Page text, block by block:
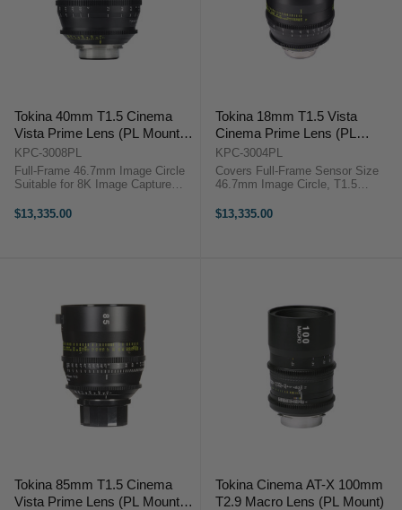
Tokina 40mm T1.5 Cinema
Vista Prime Lens (PL Mount,
Feet)
KPC-3008PL
Full-Frame 46.7mm Image Circle
Suitable for 8K Image Capture
Lens Breathing 300° Focus Barrel
$13,335.00
Tokina 18mm T1.5 Vista
Cinema Prime Lens (PL
Mount, Feet)
KPC-3004PL
Covers Full-Frame Sensor Size
46.7mm Image Circle, T1.5
Capture Clickless 9-Blade Iris
$13,335.00
Tokina 85mm T1.5 Cinema
Vista Prime Lens (PL Mount,
Tokina Cinema AT-X 100mm
T2.9 Macro Lens (PL Mount)